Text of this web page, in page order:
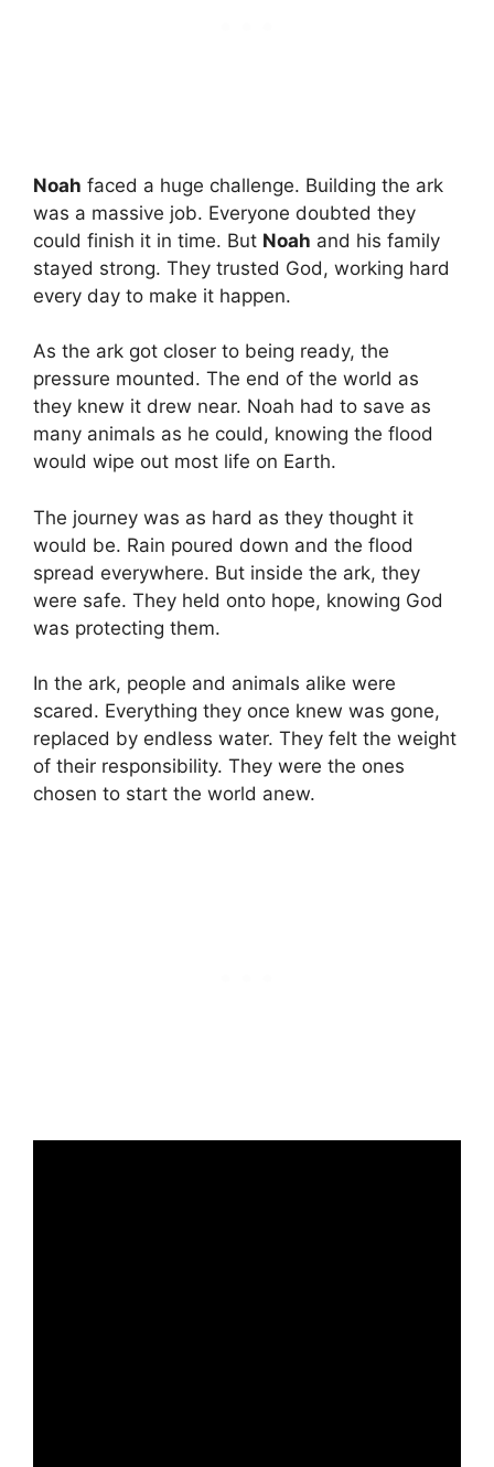
Noah faced a huge challenge. Building the ark
was a massive job. Everyone doubted they
could finish it in time. But Noah and his family
stayed strong. They trusted God, working hard
every day to make it happen.
As the ark got closer to being ready, the
pressure mounted. The end of the world as
they knew it drew near. Noah had to save as
many animals as he could, knowing the flood
would wipe out most life on Earth.
The journey was as hard as they thought it
would be. Rain poured down and the flood
spread everywhere. But inside the ark, they
were safe. They held onto hope, knowing God
was protecting them.
In the ark, people and animals alike were
scared. Everything they once knew was gone,
replaced by endless water. They felt the weight
of their responsibility. They were the ones
chosen to start the world anew.